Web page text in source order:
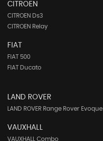
CITROEN
CITROEN Ds3
CITROEN Relay
FIAT
FIAT 500
FIAT Ducato
LAND ROVER
LAND ROVER Range Rover Evoque
VAUXHALL
VAUXHALL Combo